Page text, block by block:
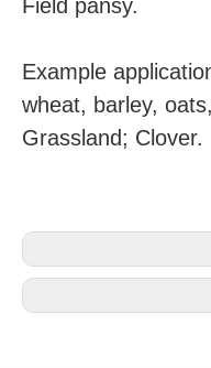
Field pansy.
Example
wheat, barley,
Grassland; Clover.